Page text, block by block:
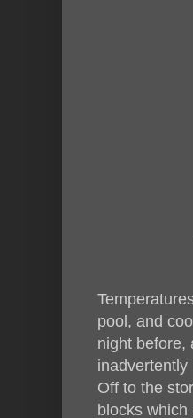
pool, and
night before,
Off to the
blocks